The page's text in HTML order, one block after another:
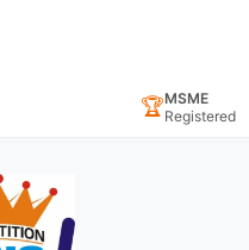
🏆MSME
Registered